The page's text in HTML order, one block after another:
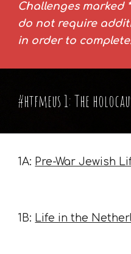
Challenges marked
do not require
in order to
#htfmeus 1: The
1A: Pre-War Jewish
1B: Life in the